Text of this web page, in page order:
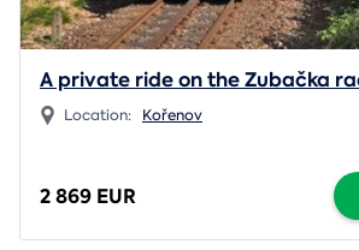
A private ride on the Zubačka
Location: Kořenov
2 869 EUR